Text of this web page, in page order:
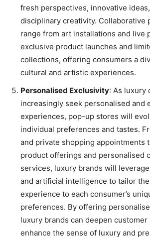
fresh perspectives, innovative
disciplinary creativity. Collaborative
range from art installations and live
exclusive product launches and
collections, offering consumers a
cultural and artistic experiences.
Personalised Exclusivity: As luxury
increasingly seek personalised and
experiences, pop-up stores will
individual preferences and tastes.
and private shopping appointments
product offerings and personalised
services, luxury brands will
and artificial intelligence to tailor
experience to each consumer’s
preferences. By offering
luxury brands can deepen customer
enhance the sense of luxury and